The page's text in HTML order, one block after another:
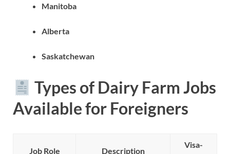
Manitoba
Alberta
Saskatchewan
Types of Dairy Farm Jobs
Available for Foreigners
Job Role Description
Visa-